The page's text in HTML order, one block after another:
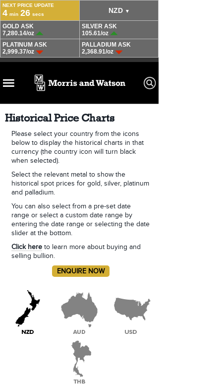
Historical Price Charts
Please select your country from the icons
below to display the historical charts in that
currency (the country icon will turn black
when selected).
Select the relevant metal to show the
historical spot prices for gold, silver, platinum
and palladium.
You can also select from a pre-set date
range or select a custom date range by
entering the date range or selecting the date
slider at the bottom.
Click here to learn more about buying and
selling bullion.